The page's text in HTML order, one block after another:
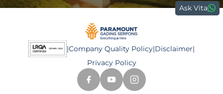
Gading Serpong, Tangerang, 15810
Ask Vita
|Company Quality Policy|Disclaimer|
Privacy Policy